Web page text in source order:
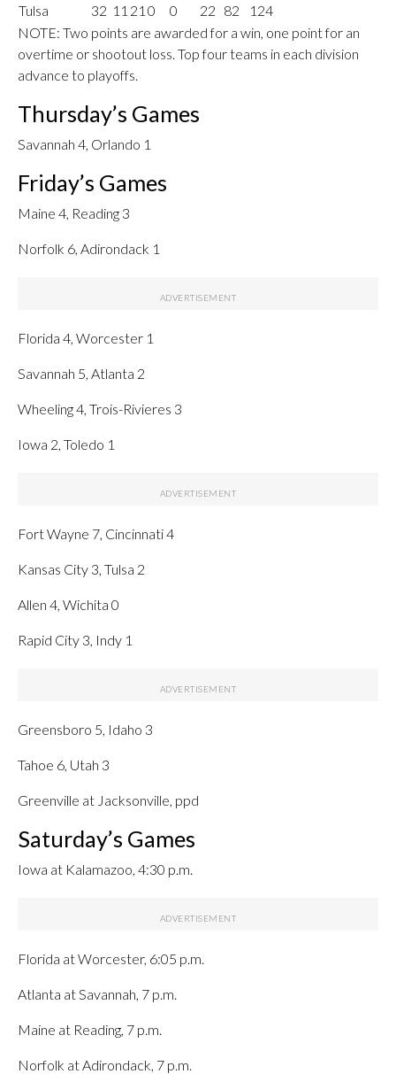
Tulsa
32 11 21 0 0 22 82
124
NOTE: Two points are awarded for a win, one point for an
overtime or shootout loss. Top four teams in each division
advance to playoffs.
Thursday’s Games
Savannah 4, Orlando 1
Friday’s Games
Maine 4, Reading 3
Norfolk 6, Adirondack 1
Florida 4, Worcester 1
Savannah 5, Atlanta 2
Wheeling 4, Trois-Rivieres 3
Iowa 2, Toledo 1
Fort Wayne 7, Cincinnati 4
Kansas City 3, Tulsa 2
Allen 4, Wichita 0
Rapid City 3, Indy 1
Greensboro 5, Idaho 3
Tahoe 6, Utah 3
Greenville at Jacksonville, ppd
Saturday’s Games
Iowa at Kalamazoo, 4:30 p.m.
Florida at Worcester, 6:05 p.m.
Atlanta at Savannah, 7 p.m.
Maine at Reading, 7 p.m.
Norfolk at Adirondack, 7 p.m.